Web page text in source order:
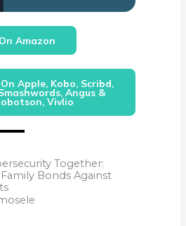
Amazon
Apple, Kobo, Scribd,
Angus &
Vivlio
Together:
Bonds Against